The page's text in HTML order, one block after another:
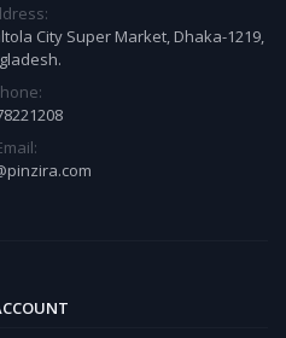
City Super Market, Dhaka-1219,